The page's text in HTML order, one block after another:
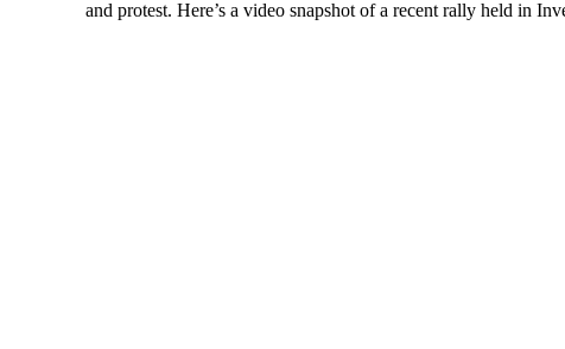
and protest. Here’s a video snapshot of a recent rally held in